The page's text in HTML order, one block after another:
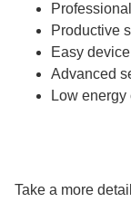
Productive
Easy
Advanced
Low
Take a more